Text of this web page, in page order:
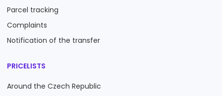
Parcel tracking
Complaints
Notification of the transfer
PRICELISTS
Around the Czech Republic